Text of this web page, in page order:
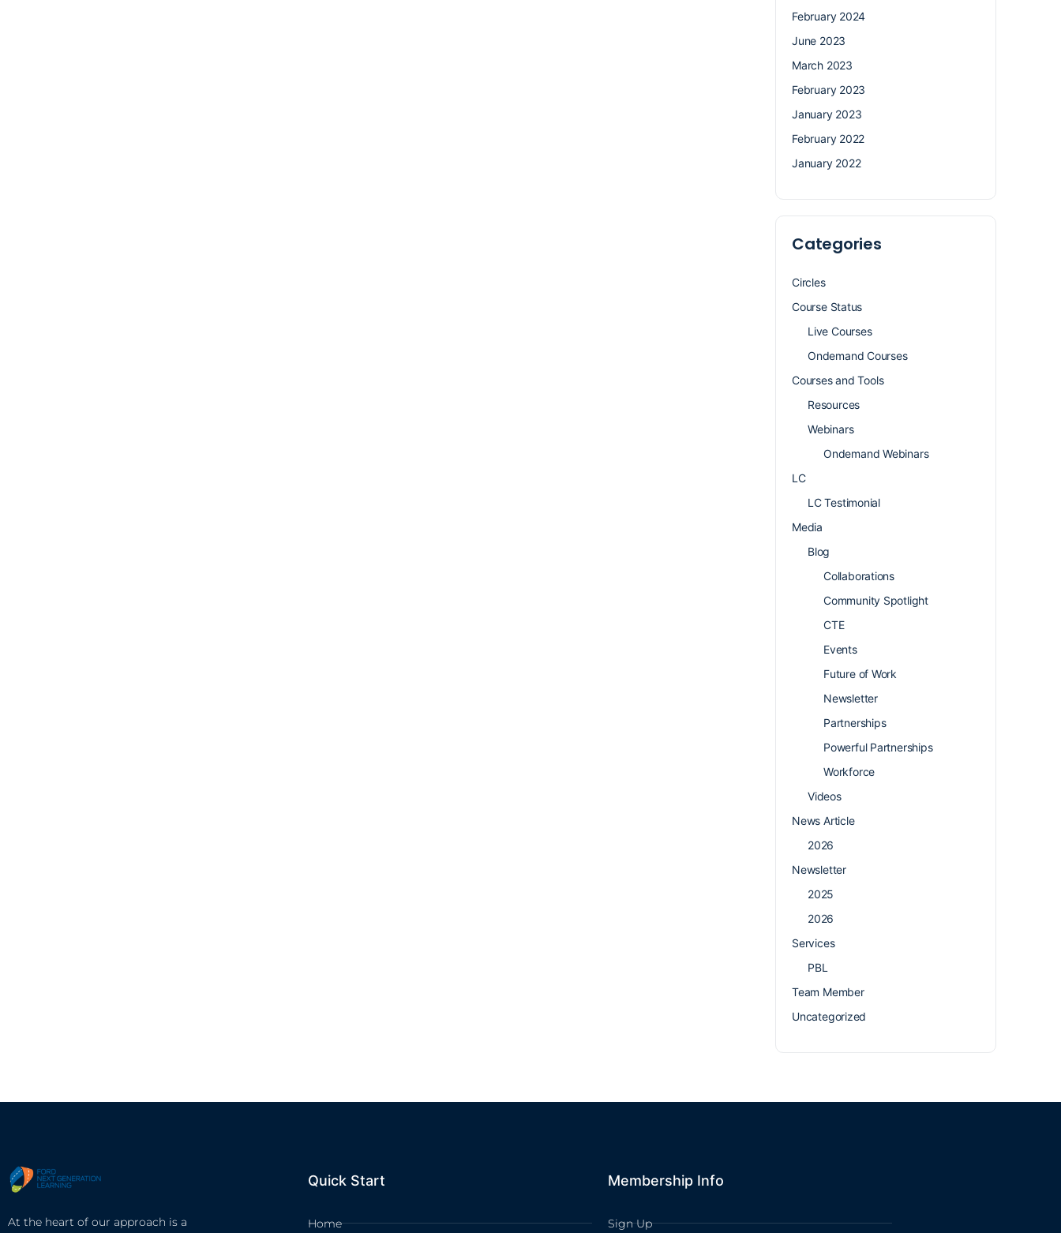
February 2024
June 2023
March 2023
February 2023
January 2023
February 2022
January 2022
Categories
Circles
Course Status
Live Courses
Ondemand Courses
Courses and Tools
Resources
Webinars
Ondemand Webinars
LC
LC Testimonial
Media
Blog
Collaborations
Community Spotlight
CTE
Events
Future of Work
Newsletter
Partnerships
Powerful Partnerships
Workforce
Videos
News Article
2026
Newsletter
2025
2026
Services
PBL
Team Member
Uncategorized
At the heart of our approach is a
Quick Start
Home
Membership Info
Sign Up